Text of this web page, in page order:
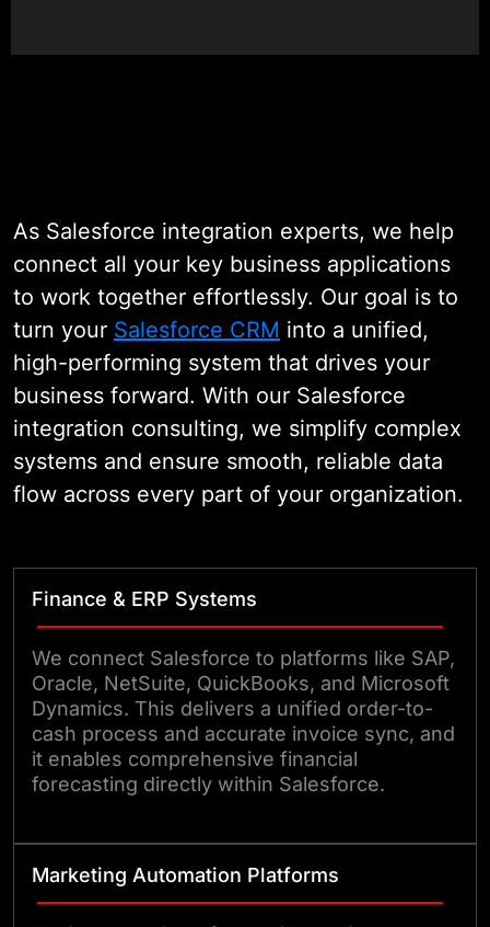
flowing in real time, automate daily
better visibility, and faster growth,
all powered by a connected
Salesforce ecosystem.
As Salesforce integration experts, we help
connect all your key business applications
to work together effortlessly. Our goal is to
turn your Salesforce CRM into a unified,
high-performing system that drives your
business forward. With our Salesforce
integration consulting, we simplify complex
systems and ensure smooth, reliable data
flow across every part of your organization.
Finance & ERP Systems
We connect Salesforce to platforms like SAP,
Oracle, NetSuite, QuickBooks, and Microsoft
Dynamics. This delivers a unified order-to-
cash process and accurate invoice sync, and
it enables comprehensive financial
forecasting directly within Salesforce.
Marketing Automation Platforms